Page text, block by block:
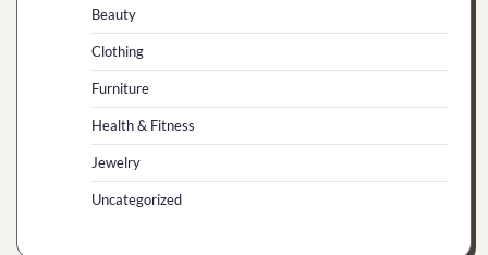
Beauty
Clothing
Furniture
Health & Fitness
Jewelry
Uncategorized